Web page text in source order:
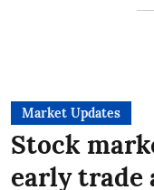
Market Updates
Stock
early trade